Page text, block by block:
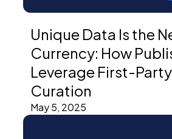
Unique Data Is the
Currency: How
Leverage First-
Curation
May 5, 2025